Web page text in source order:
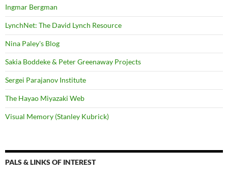
Ingmar Bergman
LynchNet: The David Lynch Resource
Nina Paley's Blog
Sakia Boddeke & Peter Greenaway Projects
Sergei Parajanov Institute
The Hayao Miyazaki Web
Visual Memory (Stanley Kubrick)
PALS & LINKS OF INTEREST